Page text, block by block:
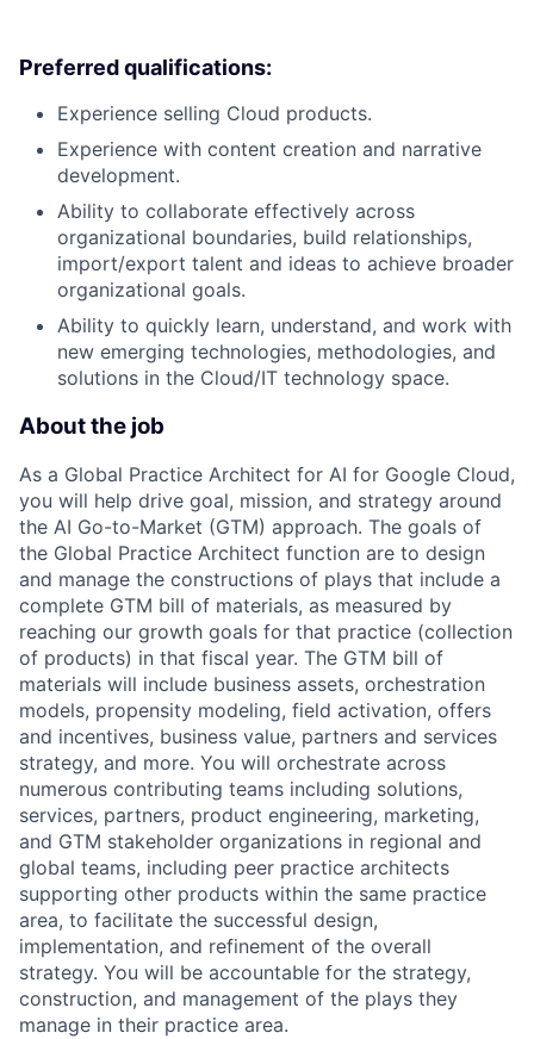
Preferred qualifications:
Experience selling Cloud products.
Experience with content creation and narrative
development.
Ability to collaborate effectively across
organizational boundaries, build relationships,
import/export talent and ideas to achieve broader
organizational goals.
Ability to quickly learn, understand, and work with
new emerging technologies, methodologies, and
solutions in the Cloud/IT technology space.
About the job
As a Global Practice Architect for AI for Google Cloud,
you will help drive goal, mission, and strategy around
the AI Go-to-Market (GTM) approach. The goals of
the Global Practice Architect function are to design
and manage the constructions of plays that include a
complete GTM bill of materials, as measured by
reaching our growth goals for that practice (collection
of products) in that fiscal year. The GTM bill of
materials will include business assets, orchestration
models, propensity modeling, field activation, offers
and incentives, business value, partners and services
strategy, and more. You will orchestrate across
numerous contributing teams including solutions,
services, partners, product engineering, marketing,
and GTM stakeholder organizations in regional and
global teams, including peer practice architects
supporting other products within the same practice
area, to facilitate the successful design,
implementation, and refinement of the overall
strategy. You will be accountable for the strategy,
construction, and management of the plays they
manage in their practice area.